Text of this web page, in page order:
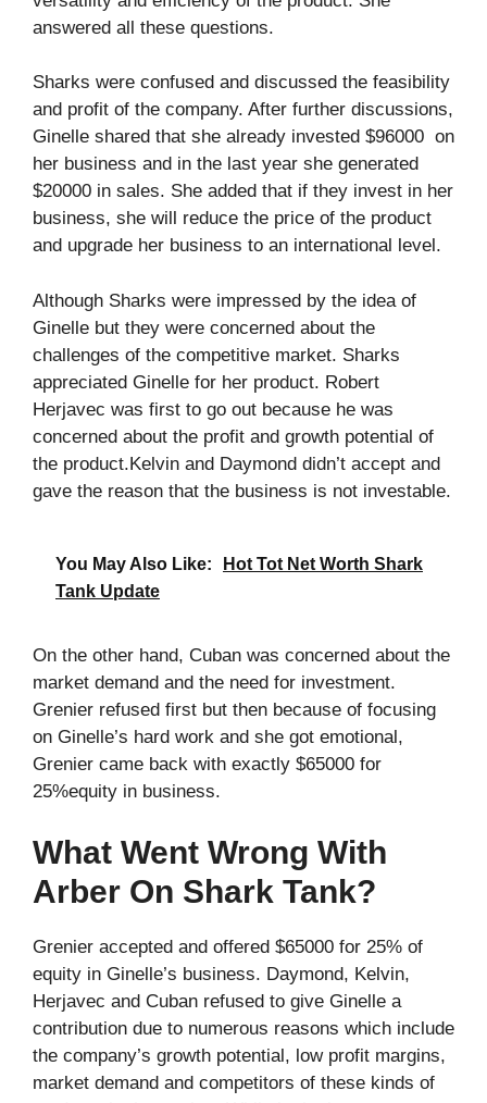
answered all these questions.
Sharks were confused and discussed the feasibility
and profit of the company. After further discussions,
Ginelle shared that she already invested $96000 on
her business and in the last year she generated
$20000 in sales. She added that if they invest in her
business, she will reduce the price of the product
and upgrade her business to an international level.
Although Sharks were impressed by the idea of
Ginelle but they were concerned about the
challenges of the competitive market. Sharks
appreciated Ginelle for her product. Robert
Herjavec was first to go out because he was
concerned about the profit and growth potential of
the product.Kelvin and Daymond didn’t accept and
gave the reason that the business is not investable.
You May Also Like:
Hot Tot Net Worth Shark
Tank Update
On the other hand, Cuban was concerned about the
market demand and the need for investment.
Grenier refused first but then because of focusing
on Ginelle’s hard work and she got emotional,
Grenier came back with exactly $65000 for
25%equity in business.
What Went Wrong With
Arber On Shark Tank?
Grenier accepted and offered $65000 for 25% of
equity in Ginelle’s business. Daymond, Kelvin,
Herjavec and Cuban refused to give Ginelle a
contribution due to numerous reasons which include
the company’s growth potential, low profit margins,
market demand and competitors of these kinds of